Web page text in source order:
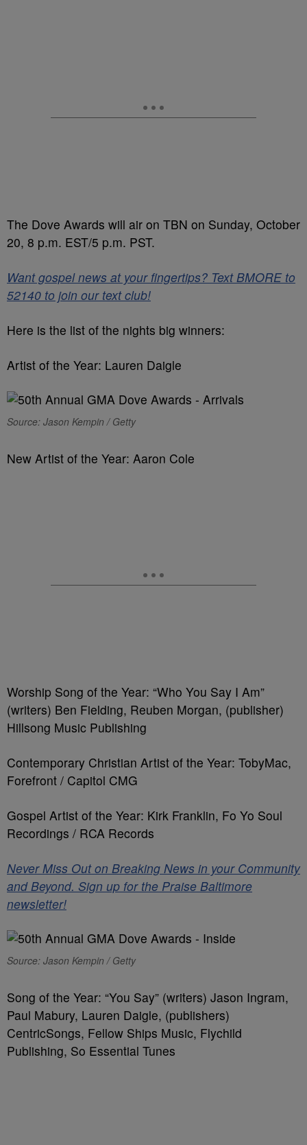
The Dove Awards will air on TBN on Sunday, October
20, 8 p.m. EST/5 p.m. PST.
Want gospel news at your fingertips? Text BMORE to
52140 to join our text club!
Here is the list of the nights big winners:
Artist of the Year: Lauren Daigle
Source: Jason Kempin / Getty
New Artist of the Year: Aaron Cole
Worship Song of the Year: “Who You Say I Am”
(writers) Ben Fielding, Reuben Morgan, (publisher)
Hillsong Music Publishing
Contemporary Christian Artist of the Year: TobyMac,
Forefront / Capitol CMG
Gospel Artist of the Year: Kirk Franklin, Fo Yo Soul
Recordings / RCA Records
Never Miss Out on Breaking News in your Community
and Beyond. Sign up for the Praise Baltimore
newsletter!
Source: Jason Kempin / Getty
Song of the Year: “You Say” (writers) Jason Ingram,
Paul Mabury, Lauren Daigle, (publishers)
CentricSongs, Fellow Ships Music, Flychild
Publishing, So Essential Tunes